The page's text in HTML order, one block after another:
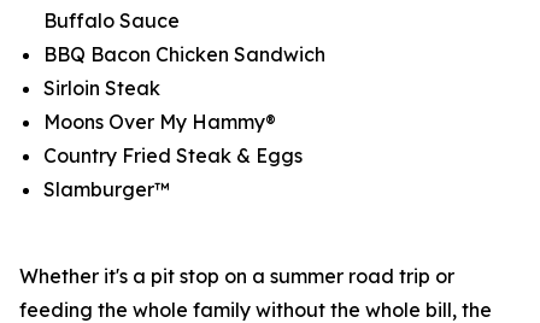
Buffalo Sauce
BBQ Bacon Chicken Sandwich
Sirloin Steak
Moons Over My Hammy®
Country Fried Steak & Eggs
Slamburger™
Whether it's a pit stop on a summer road trip or
feeding the whole family without the whole bill, the